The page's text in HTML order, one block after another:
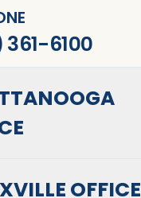
361-6100
OFFICE